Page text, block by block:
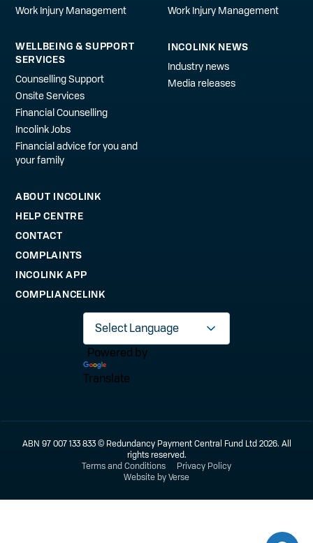
Work Injury Management
Work Injury Management
WELLBEING & SUPPORT
SERVICES
Counselling Support
Onsite Services
Financial Counselling
Incolink Jobs
Financial advice for you and
your family
INCOLINK NEWS
Industry news
Media releases
ABOUT INCOLINK
HELP CENTRE
CONTACT
COMPLAINTS
INCOLINK APP
COMPLIANCELINK
Powered by
Translate
ABN 97 007 133 833 © Redundancy Payment Central Fund Ltd 2026. All
rights reserved.
Terms and Conditions
Privacy Policy
Website by Verse